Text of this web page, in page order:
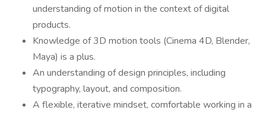
understanding of motion in the context of digital
products.
Knowledge of 3D motion tools (Cinema 4D, Blender,
Maya) is a plus.
An understanding of design principles, including
typography, layout, and composition.
A flexible, iterative mindset, comfortable working in a